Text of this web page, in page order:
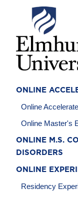
Image
ONLINE
Online
Online Master's
ONLINE M.S.
DISORDERS
ONLINE
Residency